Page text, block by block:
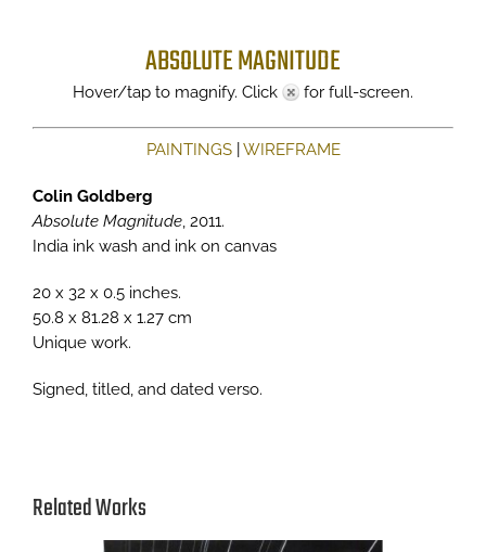
ABSOLUTE MAGNITUDE
Hover/tap to magnify. Click for full-screen.
PAINTINGS| WIREFRAME
Colin Goldberg
Absolute Magnitude , 2011.
India ink wash and ink on canvas
20 x 32 x 0.5 inches.
50.8 x 81.28 x 1.27 cm
Unique work.
Signed, titled, and dated verso.
Related Works